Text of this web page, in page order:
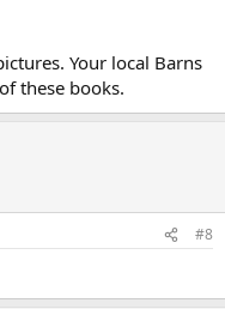
Your local Barns
these books.
#8